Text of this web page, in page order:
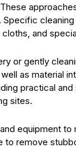
and
or gently
as material
practical
sites.
equipment to
remove